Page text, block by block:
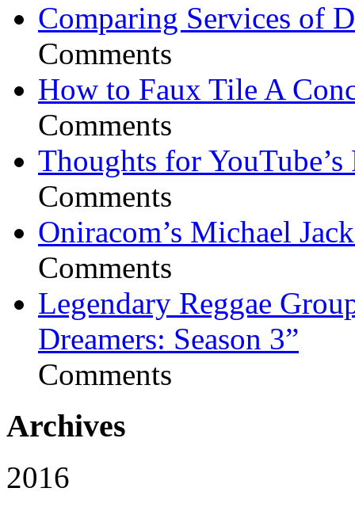
Comparing Services of
Comments
How to Faux Tile A
Comments
Thoughts for YouTube’s
Comments
Oniracom’s Michael
Comments
Legendary Reggae
Dreamers: Season 3”
Comments
Archives
2016